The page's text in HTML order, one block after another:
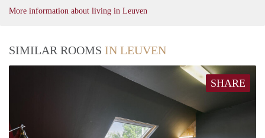
More information about living in Leuven
SIMILAR ROOMS IN LEUVEN
SHARE